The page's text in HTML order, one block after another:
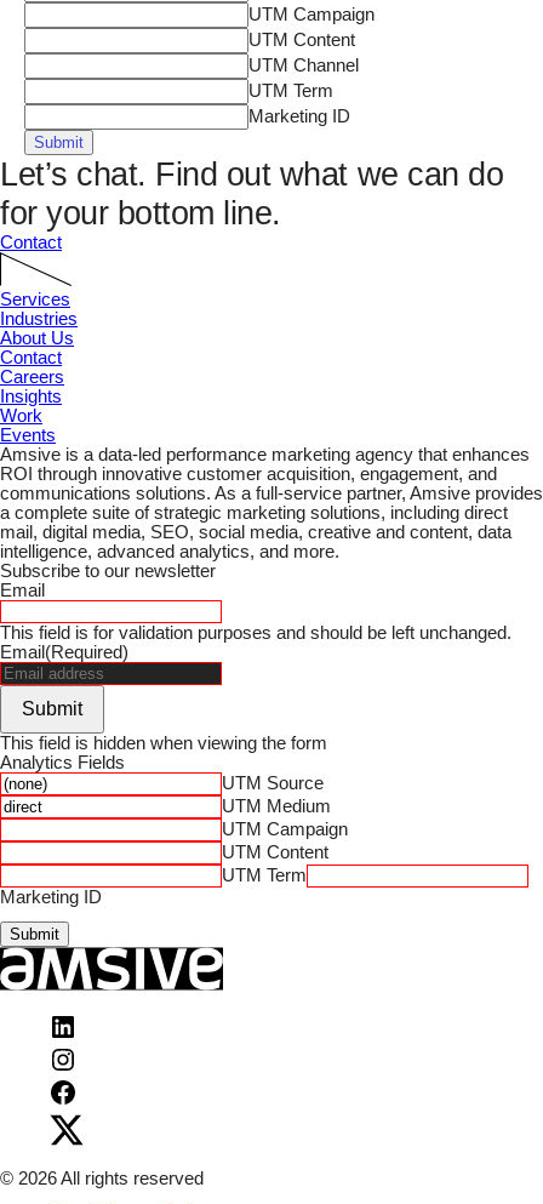
UTM Campaign
UTM Content
UTM Channel
UTM Term
Marketing ID
Submit
Let’s chat. Find out what we can do
for your bottom line.
Contact
Services
Industries
About Us
Contact
Careers
Insights
Work
Events
Amsive is a data-led performance marketing agency that enhances
ROI through innovative customer acquisition, engagement, and
communications solutions. As a full-service partner, Amsive provides
a complete suite of strategic marketing solutions, including direct
mail, digital media, SEO, social media, creative and content, data
intelligence, advanced analytics, and more.
Subscribe to our newsletter
Email
This field is for validation purposes and should be left unchanged.
Email (Required)
Submit
This field is hidden when viewing the form
Analytics Fields
UTM Source
UTM Medium
UTM Campaign
UTM Content
UTM Term
Marketing ID
Submit
Instagram
on
Facebook
X
© 2026 All rights reserved